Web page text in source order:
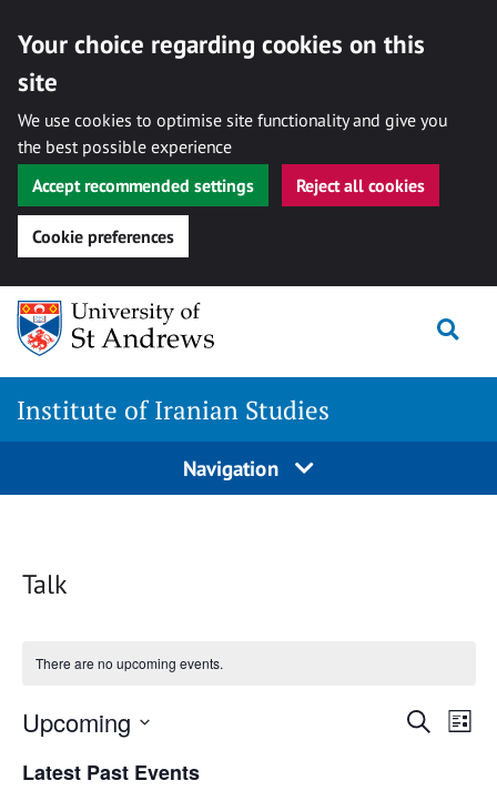
Your choice regarding cookies on this
site
We use cookies to optimise site functionality and give you
the best possible experience
Accept recommended settings
Reject all cookies
Cookie preferences
Skip
content
Institute of Iranian Studies
Navigation
Talk
There are no upcoming events.
Events
SearchList
Upcoming
date.
Latest Past Events